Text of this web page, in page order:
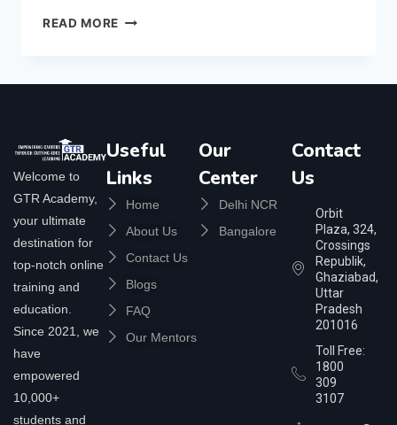
READ MORE
Welcome to
GTR Academy,
your ultimate
destination for
top-notch online
training and
education.
Since 2021, we
have
empowered
10,000+
students and
Useful
Links
Home
About Us
Contact Us
Blogs
FAQ
Our Mentors
Our
Center
Delhi NCR
Bangalore
Contact
Us
Orbit
Plaza, 324,
Crossings
Republik,
Ghaziabad,
Uttar
Pradesh
201016
Toll Free:
1800
309
3107